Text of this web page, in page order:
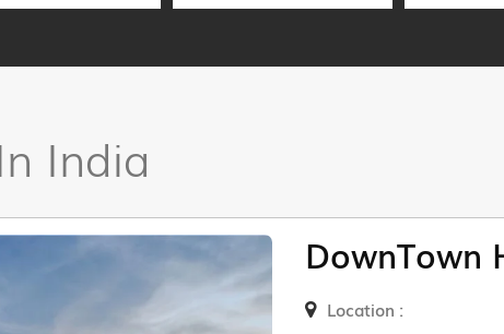
India
DownTown
Location :